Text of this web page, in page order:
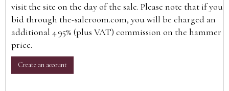
visit the site on the day of the sale. Please note that if you
bid through the-saleroom.com, you will be charged an
additional 4.95% (plus VAT) commission on the hammer
price.
Create an account